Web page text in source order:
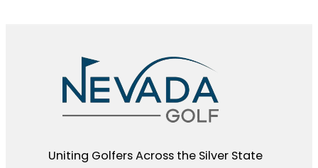
Uniting Golfers Across the Silver State​